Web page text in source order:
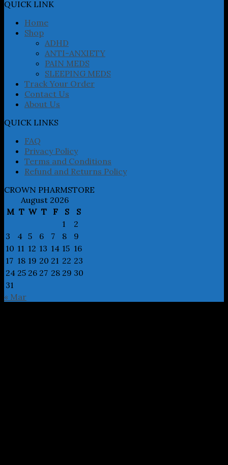
be
chosen
QUICK LINK
Home
Shop
ADHD
ANTI-ANXIETY
PAIN MEDS
SLEEPING MEDS
Track Your Order
Contact Us
About Us
QUICK LINKS
FAQ
Privacy Policy
Terms and Conditions
Refund and Returns Policy
CROWN PHARMSTORE
August 2026
M T W T F S
S
1
2
3
4 5 6 7 8
9
10 11 12 13 14 15 16
17 18 19 20 21 22 23
24 25 26 27 28 29 30
31
« Mar